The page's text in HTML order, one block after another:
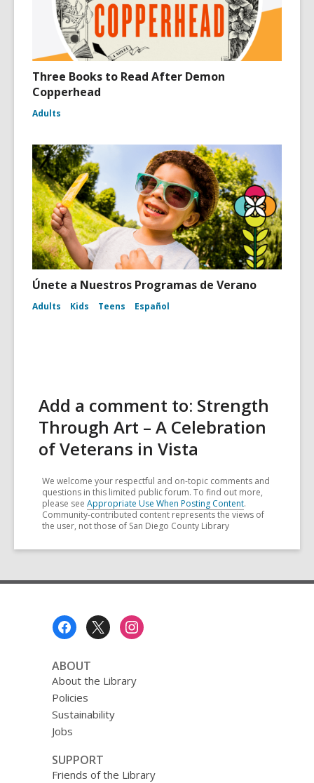
Three Books to Read After Demon
Copperhead
Adults
Únete a Nuestros Programas de Verano
Adults Kids Teens Español
Add a comment to: Strength
Through Art – A Celebration
of Veterans in Vista
We welcome your respectful and on-topic comments and
questions in this limited public forum. To find out more,
please see Appropriate Use When Posting Content.
Community-contributed content represents the views of
the user, not those of San Diego County Library
ABOUT
About the Library
Policies
Sustainability
Jobs
SUPPORT
Friends of the Library